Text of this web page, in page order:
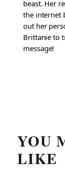
beast. Her
the internet
out her
Brittanie to
message!
YOU
LIKE